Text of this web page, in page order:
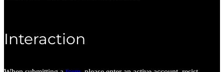
Interaction